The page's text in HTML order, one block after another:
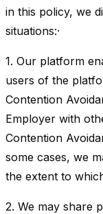
in this policy, we
situations:·
1. Our platform
users of the
Contention
Employer with
Contention
some cases, we
the extent to
2. We may share